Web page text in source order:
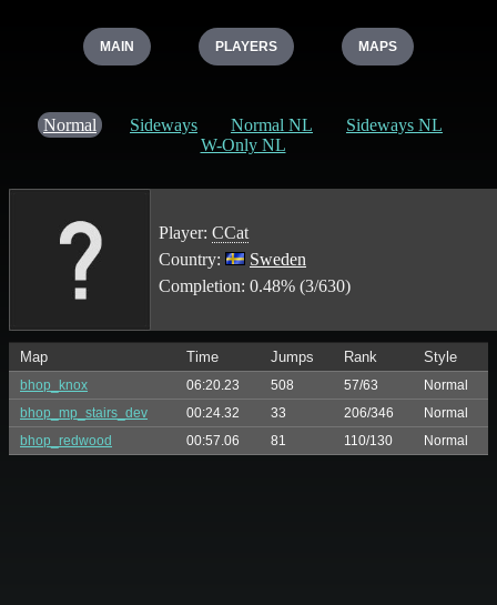
MAIN PLAYERS MAPS
Normal Sideways Normal NL
Sideways NL
W-Only NL
Player: CCat
Country:
Sweden
Completion: 0.48% (3/630)
Map Time Jumps Rank Style
bhop_knox 06:20.23 508 57/63
Normal
bhop_mp_stairs_dev
00:24.32 33 206/346
Normal
bhop_redwood
00:57.06 81 110/130 Normal